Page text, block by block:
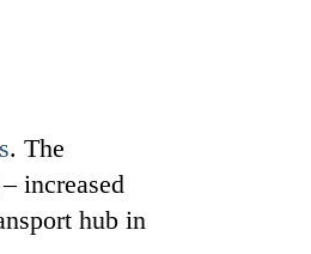
. The
increased
hub in